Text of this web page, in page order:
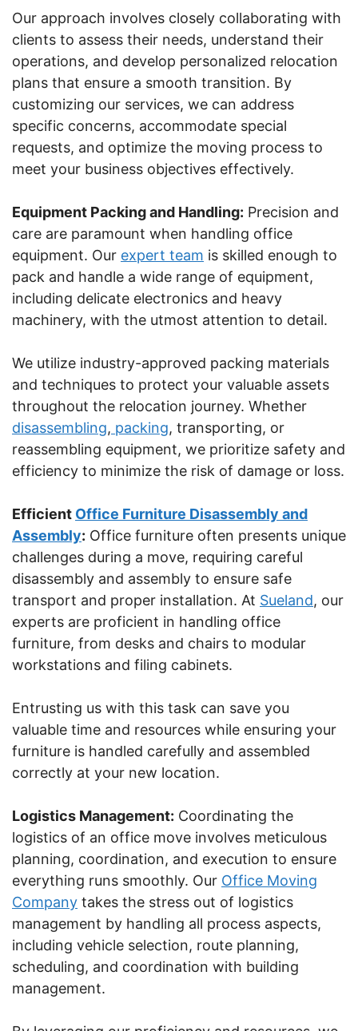
Our approach involves closely collaborating with
clients to assess their needs, understand their
operations, and develop personalized relocation
plans that ensure a smooth transition. By
customizing our services, we can address
specific concerns, accommodate special
requests, and optimize the moving process to
meet your business objectives effectively.
Equipment Packing and Handling: Precision and
care are paramount when handling office
equipment. Our expert team is skilled enough to
pack and handle a wide range of equipment,
including delicate electronics and heavy
machinery, with the utmost attention to detail.
We utilize industry-approved packing materials
and techniques to protect your valuable assets
throughout the relocation journey. Whether
disassembling, packing, transporting, or
reassembling equipment, we prioritize safety and
efficiency to minimize the risk of damage or loss.
Efficient Office Furniture Disassembly and
Assembly: Office furniture often presents unique
challenges during a move, requiring careful
disassembly and assembly to ensure safe
transport and proper installation. At Sueland, our
experts are proficient in handling office
furniture, from desks and chairs to modular
workstations and filing cabinets.
Entrusting us with this task can save you
valuable time and resources while ensuring your
furniture is handled carefully and assembled
correctly at your new location.
Logistics Management: Coordinating the
logistics of an office move involves meticulous
planning, coordination, and execution to ensure
everything runs smoothly. Our Office Moving
Company takes the stress out of logistics
management by handling all process aspects,
including vehicle selection, route planning,
scheduling, and coordination with building
management.